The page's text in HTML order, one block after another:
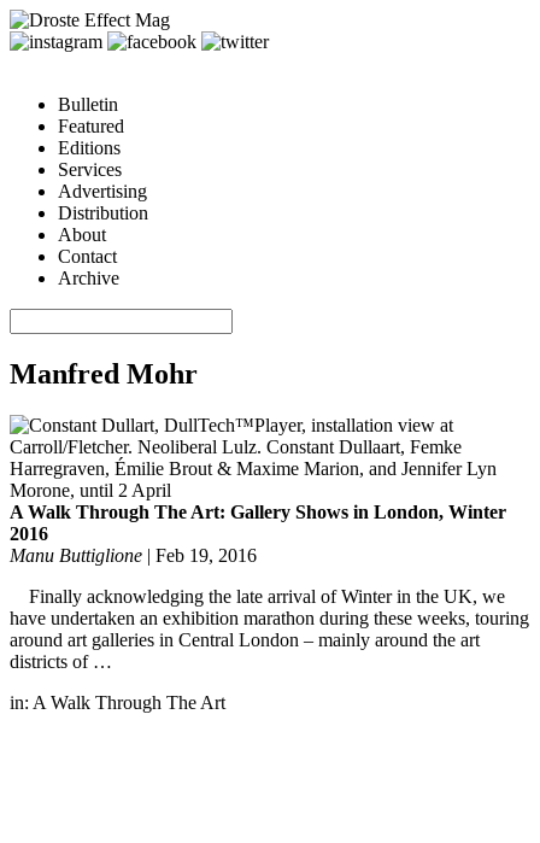
Bulletin
Featured
Editions
Services
Advertising
Distribution
About
Contact
Archive
Manfred Mohr
A Walk Through The Art: Gallery Shows in London, Winter
2016
Manu Buttiglione | Feb 19, 2016
Finally acknowledging the late arrival of Winter in the UK, we
have undertaken an exhibition marathon during these weeks, touring
around art galleries in Central London – mainly around the art
districts of …
in: A Walk Through The Art